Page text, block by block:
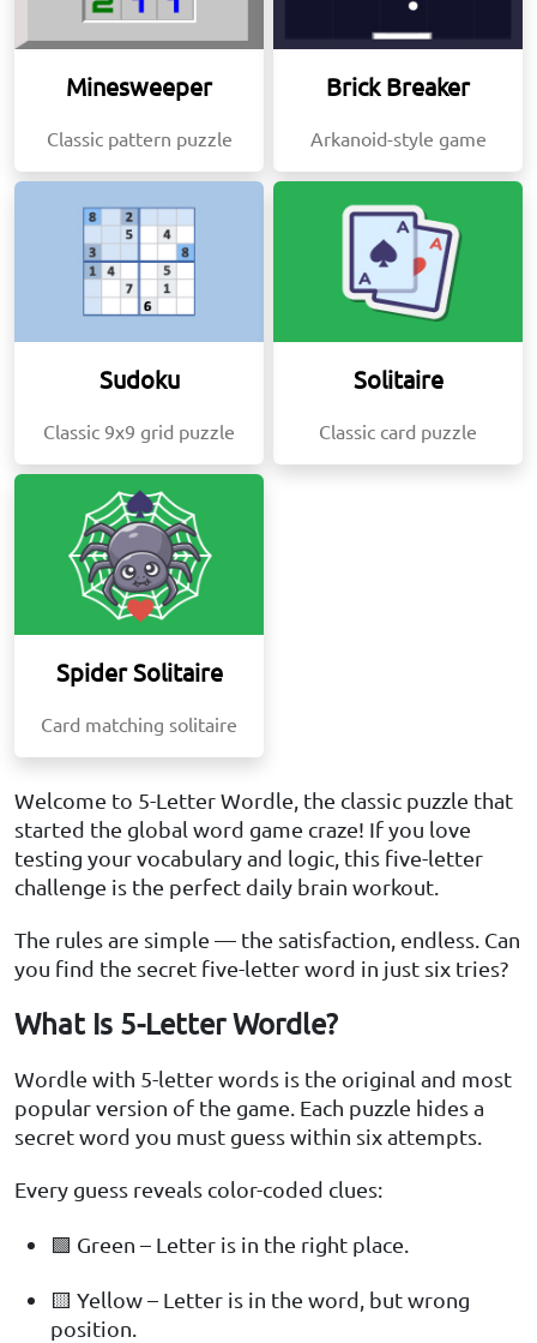
Minesweeper
Classic pattern puzzle
Brick Breaker
Arkanoid-style game
Sudoku
Classic 9x9 grid puzzle
Solitaire
Classic card puzzle
Spider Solitaire
Card matching solitaire
Welcome to 5-Letter Wordle, the classic puzzle that
started the global word game craze! If you love
testing your vocabulary and logic, this five-letter
challenge is the perfect daily brain workout.
The rules are simple — the satisfaction, endless. Can
you find the secret five-letter word in just six tries?
What Is 5-Letter Wordle?
Wordle with 5-letter words is the original and most
popular version of the game. Each puzzle hides a
secret word you must guess within six attempts.
Every guess reveals color-coded clues:
🟩 Green – Letter is in the right place.
🟨 Yellow – Letter is in the word, but wrong
position.